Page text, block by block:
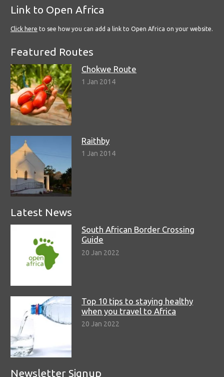
Link to Open Africa
Click here to see how you can add a link to Open Africa on your website.
Featured Routes
Chokwe Route
1 Jan 2014
Raithby
1 Jan 2014
Latest News
South African Border Crossing
Guide
20 Jan 2022
Top 10 tips to staying healthy
when you travel to Africa
20 Jan 2022
Newsletter Signup